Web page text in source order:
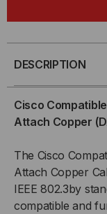
COMPATIBLE
SFP28
PASSIVE
(DAC)
DIRECT
DESCRIPTION
Cisco
Attach Copper
The Cisco
Attach Copper
IEEE 802.3by
compatible and